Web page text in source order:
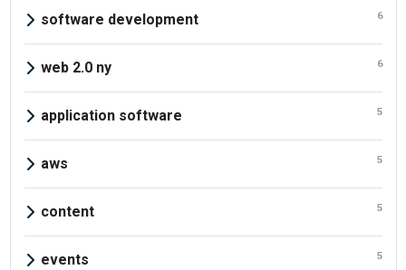
software development 6
web 2.0 ny 6
application software 5
aws 5
content 5
events 5